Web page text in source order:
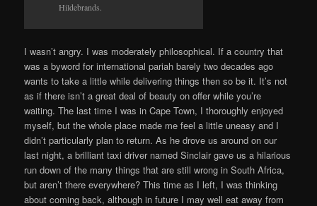
Hildebrands.
I wasn’t angry. I was moderately philosophical. If a country that
was a byword for international pariah barely two decades ago
wants to take a little while delivering things then so be it. It’s not
as if there isn’t a great deal of beauty on offer while you’re
waiting. The last time I was in Cape Town, I thoroughly enjoyed
myself, but the whole place made me feel a little uneasy and I
didn’t particularly plan to return. As he drove us around on our
last night, a brilliant taxi driver named Sinclair gave us a hilarious
run down of the many things that are still wrong in South Africa,
but aren’t there everywhere? This time as I left, I was thinking
about coming back, although in future I may well eat away from